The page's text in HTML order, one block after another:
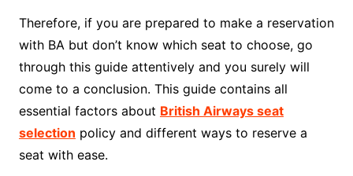
Therefore, if you are prepared to make a reservation
with BA but don’t know which seat to choose, go
through this guide attentively and you surely will
come to a conclusion. This guide contains all
essential factors about British Airways seat
selection policy and different ways to reserve a
seat with ease.